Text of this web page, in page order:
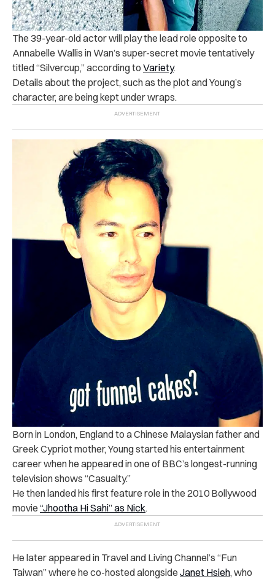
The 39-year-old actor will play the lead role opposite to
Annabelle Wallis in Wan’s super-secret movie tentatively
titled “Silvercup,” according to Variety.
Details about the project, such as the plot and Young’s
character, are being kept under wraps.
Born in London, England to a Chinese Malaysian father and
Greek Cypriot mother, Young started his entertainment
career when he appeared in one of BBC’s longest-running
television shows “Casualty.”
He then landed his first feature role in the 2010 Bollywood
movie “Jhootha Hi Sahi” as Nick.
He later appeared in Travel and Living Channel’s “Fun
Taiwan” where he co-hosted alongside Janet Hsieh, who